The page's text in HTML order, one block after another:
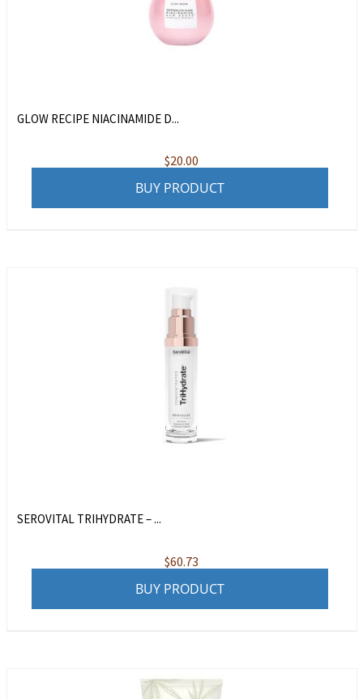
GLOW RECIPE NIACINAMIDE D...
$20.00
BUY PRODUCT
SEROVITAL TRIHYDRATE – ...
$60.73
BUY PRODUCT